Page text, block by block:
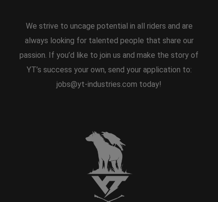
We strive to uncage potential in all riders and are
always looking for talented people that share our
passion. If you’d like to join us and make the story of
YT’s success your own, send your application to:
jobs@yt-industries.com today!